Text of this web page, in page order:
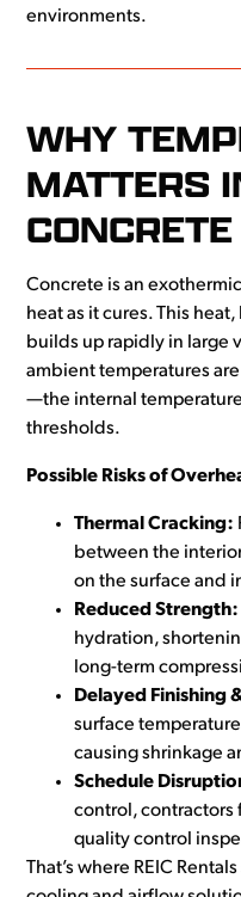
environments.
WHY
MATTERS
Concrete is an
heat as it cures. This
builds up rapidly in large
ambient temperatures
—the internal
thresholds.
Possible Risks of
Thermal Cracking:
between the
on the surface and
Reduced Strength:
hydration,
long-term
Delayed Finishing
surface
causing shrinkage
Schedule
control, contractors
quality control
That’s where REIC